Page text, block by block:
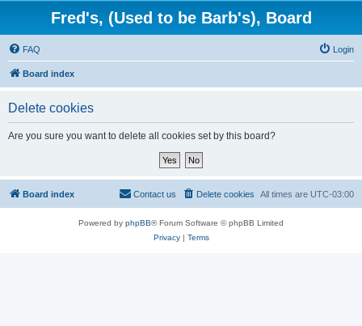
Fred's, (Used to be Barb's), Board
FAQ Login
Board index
Delete cookies
Are you sure you want to delete all cookies set by this board?
Board index All times are UTC-03:00
Delete cookies
Contact us
Powered by phpBB® Forum Software © phpBB Limited
Privacy| Terms